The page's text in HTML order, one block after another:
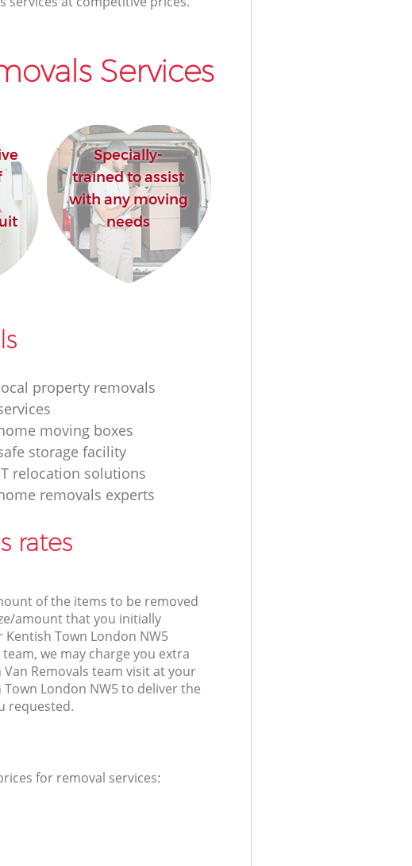
Services
Specially-
trained to assist
with any moving
needs
property removals
moving boxes
storage facility
relocation solutions
removals experts
rates
of the items to be removed
amount that you initially
Town London NW5
we may charge you extra
Removals team visit at your
London NW5 to deliver the
requested.
for removal services: